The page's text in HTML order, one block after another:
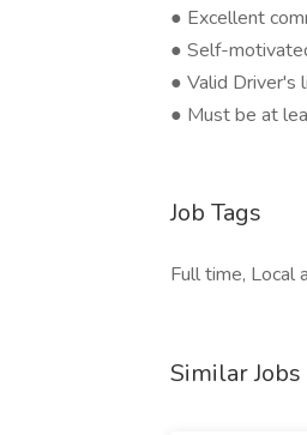
● Excellent
● Self-
● Valid Driver's
● Must be at
Job Tags
Full time, Local
Similar Jobs